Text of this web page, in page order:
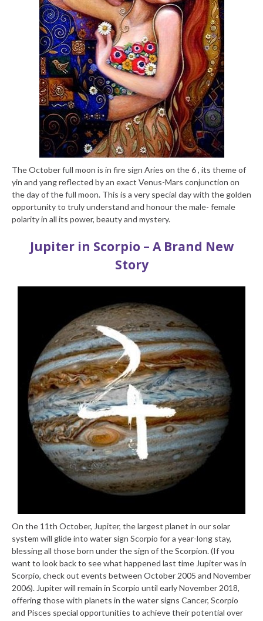
The October full moon is in fire sign Aries on the 6 , its theme of
yin and yang reflected by an exact Venus-Mars conjunction on
the day of the full moon. This is a very special day with the golden
opportunity to truly understand and honour the male- female
polarity in all its power, beauty and mystery.
Jupiter in Scorpio – A Brand New
Story
On the 11th October, Jupiter, the largest planet in our solar
system will glide into water sign Scorpio for a year-long stay,
blessing all those born under the sign of the Scorpion. (If you
want to look back to see what happened last time Jupiter was in
Scorpio, check out events between October 2005 and November
2006). Jupiter will remain in Scorpio until early November 2018,
offering those with planets in the water signs Cancer, Scorpio
and Pisces special opportunities to achieve their potential over